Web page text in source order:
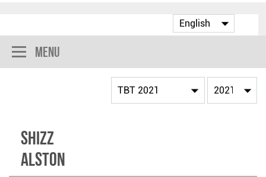
Menu
Shizz
Alston